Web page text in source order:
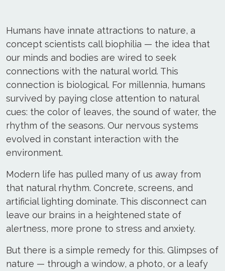
Humans have innate attractions to nature, a
concept scientists call biophilia — the idea that
our minds and bodies are wired to seek
connections with the natural world. This
connection is biological. For millennia, humans
survived by paying close attention to natural
cues: the color of leaves, the sound of water, the
rhythm of the seasons. Our nervous systems
evolved in constant interaction with the
environment.
Modern life has pulled many of us away from
that natural rhythm. Concrete, screens, and
artificial lighting dominate. This disconnect can
leave our brains in a heightened state of
alertness, more prone to stress and anxiety.
But there is a simple remedy for this. Glimpses of
nature — through a window, a photo, or a leafy